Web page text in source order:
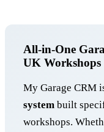
All-in-One
UK Workshops
My Garage CRM
system built
workshops.